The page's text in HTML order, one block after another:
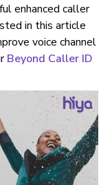
enhanced caller
in this article
voice channel
Beyond Caller ID